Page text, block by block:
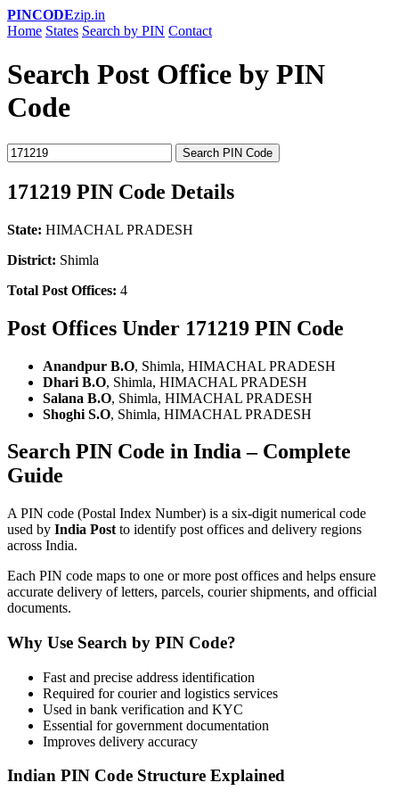
PINCODEzip.in
Home States Search by PIN Contact
Search Post Office by PIN
Code
Search PIN Code
171219 PIN Code Details
State: HIMACHAL PRADESH
District: Shimla
Total Post Offices: 4
Post Offices Under 171219 PIN Code
Anandpur B.O, Shimla, HIMACHAL PRADESH
Dhari B.O, Shimla, HIMACHAL PRADESH
Salana B.O, Shimla, HIMACHAL PRADESH
Shoghi S.O, Shimla, HIMACHAL PRADESH
Search PIN Code in India – Complete
Guide
A PIN code (Postal Index Number) is a six-digit numerical code
used by India Post to identify post offices and delivery regions
across India.
Each PIN code maps to one or more post offices and helps ensure
accurate delivery of letters, parcels, courier shipments, and official
documents.
Why Use Search by PIN Code?
Fast and precise address identification
Required for courier and logistics services
Used in bank verification and KYC
Essential for government documentation
Improves delivery accuracy
Indian PIN Code Structure Explained